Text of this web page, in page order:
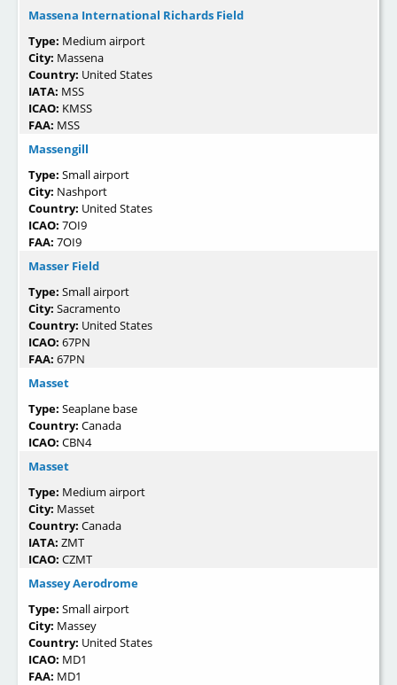
Massena International Richards Field
Type: Medium airport
City: Massena
Country: United States
IATA: MSS
ICAO: KMSS
FAA: MSS
Massengill
Type: Small airport
City: Nashport
Country: United States
ICAO: 7OI9
FAA: 7OI9
Masser Field
Type: Small airport
City: Sacramento
Country: United States
ICAO: 67PN
FAA: 67PN
Masset
Type: Seaplane base
Country: Canada
ICAO: CBN4
Masset
Type: Medium airport
City: Masset
Country: Canada
IATA: ZMT
ICAO: CZMT
Massey Aerodrome
Type: Small airport
City: Massey
Country: United States
ICAO: MD1
FAA: MD1